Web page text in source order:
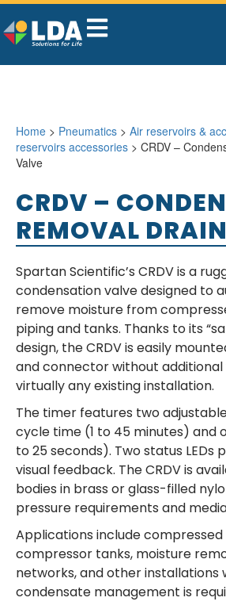
Home > Pneumatics > Air reservoirs &
reservoirs accessories > CRDV –
Valve
CRDV –
REMOVAL
Spartan Scientific’s CRDV is a
condensation valve designed to
remove moisture from
piping and tanks. Thanks to its
design, the CRDV is easily
and connector without additional
virtually any existing installation.
The timer features two
cycle time (1 to 45 minutes) and
to 25 seconds). Two status LEDs
visual feedback. The CRDV is
bodies in brass or glass-filled
pressure requirements and
Applications include compressed
compressor tanks, moisture
networks, and other installations
condensate management is